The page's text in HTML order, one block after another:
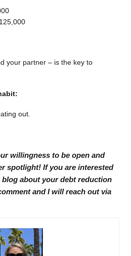
your partner – is the key to
out.
willingness to be open and
spotlight! If you are interested
about your debt reduction
and I will reach out via